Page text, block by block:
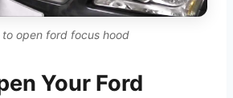
to open ford focus hood
Your Ford